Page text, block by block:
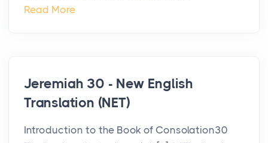
Read More
Jeremiah 30 - New English
Translation (NET)
Introduction to the Book of Consolation30